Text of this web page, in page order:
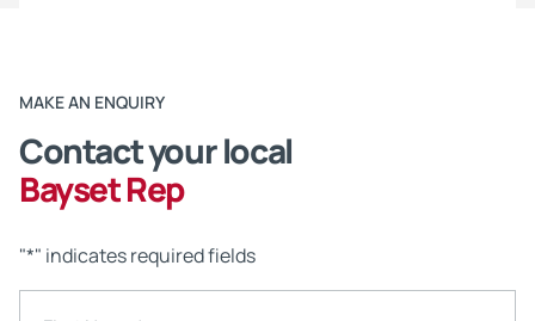
MAKE AN ENQUIRY
Contact your local
Bayset Rep
"*" indicates required fields